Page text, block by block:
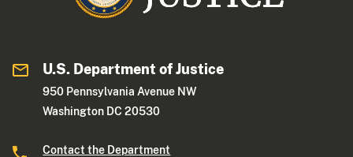
U.S. Department of Justice
950 Pennsylvania Avenue NW
Washington DC 20530
Contact the Department